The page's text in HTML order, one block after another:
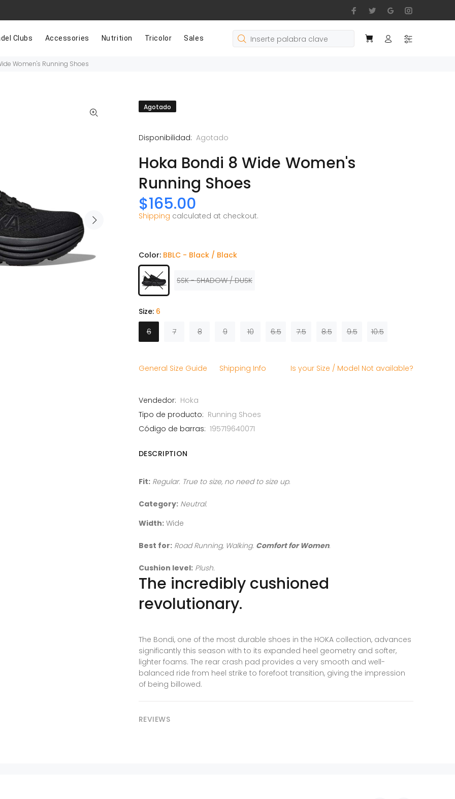
Clubs Accessories Nutrition Tricolor Sales
Women's Running Shoes
Agotado
Disponibilidad: Agotado
Hoka Bondi 8 Wide Women's
Running Shoes
$165.00
Shipping calculated at checkout.
Color: BBLC - Black / Black
SSK - SHADOW / DUSK
Size: 6
6
7 8 9 10 6.5 7.5 8.5 9.5 10.5
General Size Guide Shipping Info Is your Size / Model Not available?
Vendedor: Hoka
Tipo de producto: Running Shoes
Código de barras: 195719640071
DESCRIPTION
Fit: Regular. True to size, no need to size up.
Category: Neutral.
Width: Wide
Best for: Road Running, Walking. Comfort for Women.
Cushion level: Plush.
The incredibly cushioned
revolutionary.
The Bondi, one of the most durable shoes in the HOKA collection, advances
significantly this season with to its expanded heel geometry and softer,
lighter foams. The rear crash pad provides a very smooth and well-
balanced ride from heel strike to forefoot transition, giving the impression
of being billowed.
REVIEWS